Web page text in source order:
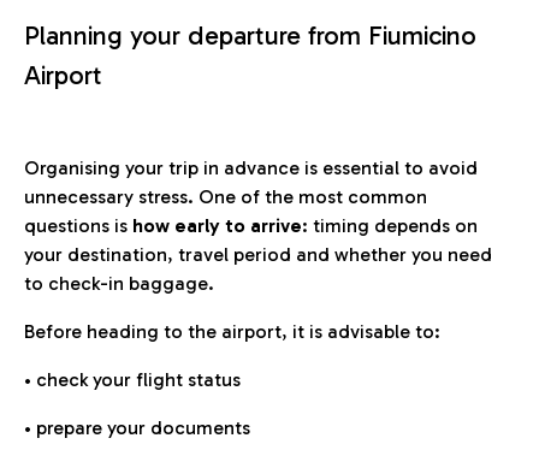
Planning your departure from Fiumicino
Airport
Organising your trip in advance is essential to avoid
unnecessary stress. One of the most common
questions is how early to arrive: timing depends on
your destination, travel period and whether you need
to check-in baggage.
Before heading to the airport, it is advisable to:
• check your flight status
• prepare your documents